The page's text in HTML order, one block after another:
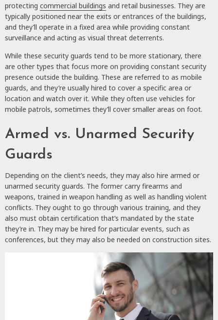
protecting commercial buildings and retail businesses. They are
typically positioned near the exits or entrances of the buildings,
and they’ll operate in a fixed area while providing constant
surveillance and acting as visual threat deterrents.
While these security guards tend to be more stationary, there
are other types that focus more on providing constant security
presence outside the building. These are referred to as mobile
guards, and they’re usually hired to cover a specific area or
location and watch over it. While they often use vehicles for
mobile patrols, sometimes they’ll cover smaller areas on foot.
Armed vs. Unarmed Security
Guards
Depending on the client’s needs, they may also hire armed or
unarmed security guards. The former carry firearms and
weapons, trained in weapon handling as well as handling violent
conflicts. They ought to go through various training, and they
also must obtain certification that’s mandated by the state
they’re in. They may be hired for particular events, such as
conferences, but they may also be needed on construction sites.